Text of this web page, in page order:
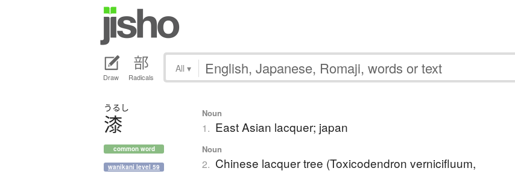
Draw Radicals
All ▾
うるし
漆
common word
wanikani level 59
Noun
1. East Asian lacquer; japan
Noun
2. Chinese lacquer tree (Toxicodendron vernicifluum,